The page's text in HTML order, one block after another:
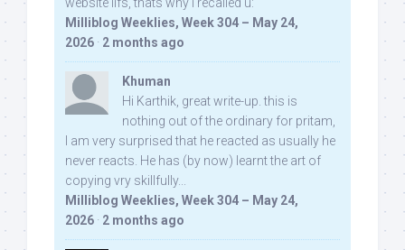
website iifs, thats why i recalled u:
Milliblog Weeklies, Week 304 – May 24,
2026 · 2 months ago
Khuman
Hi Karthik, great write-up. this is
nothing out of the ordinary for pritam,
I am very surprised that he reacted as usually he
never reacts. He has (by now) learnt the art of
copying vry skillfully...
Milliblog Weeklies, Week 304 – May 24,
2026 · 2 months ago